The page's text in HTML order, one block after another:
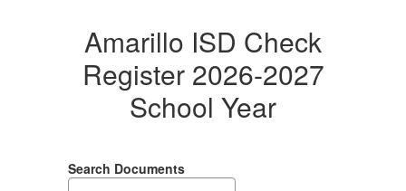
RegisterAmarillo ISD Check
Register 2026-2027
School Year
Search Documents